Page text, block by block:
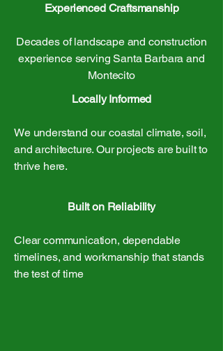
Experienced Craftsmanship
Decades of landscape and construction
experience serving Santa Barbara and
Montecito
Locally Informed
We understand our coastal climate, soil,
and architecture. Our projects are built to
thrive here.
Built on Reliability
Clear communication, dependable
timelines, and workmanship that stands
the test of time